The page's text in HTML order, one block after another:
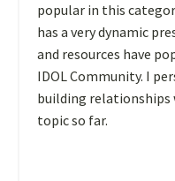
popular in this
has a very dynamic
and resources have
IDOL Community. I
building relationships
topic so far.